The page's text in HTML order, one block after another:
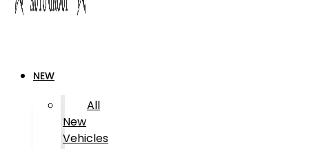
NEW
All
New
Vehicles